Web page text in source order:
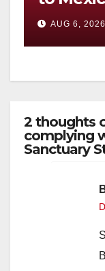
you
AUG 6, 2026
2 thoughts
complying
Sanctuary